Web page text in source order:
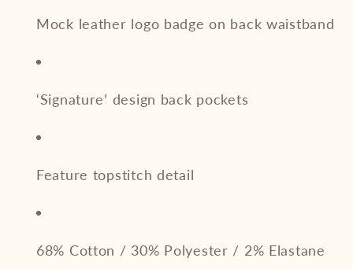
Mock leather logo badge on back waistband
‘Signature’ design back pockets
Feature topstitch detail
68% Cotton / 30% Polyester / 2% Elastane